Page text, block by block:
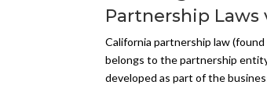
Partnership Laws
California partnership law
belongs to the partnership
developed as part of the